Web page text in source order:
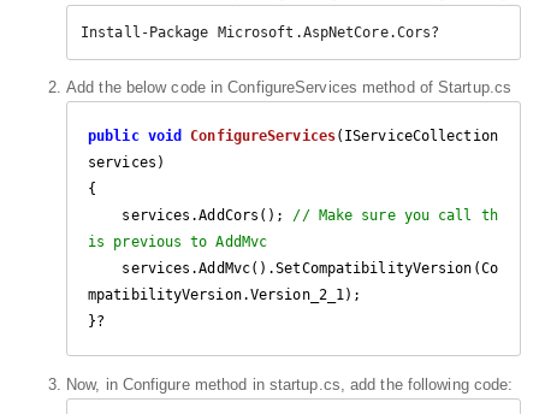
Install-Package Microsoft.AspNetCore.Cors?
Add the below code in ConfigureServices method of Startup.cs
public void ConfigureServices( IServiceCollection
services
{
    services.AddCors();
// Make sure you call th
is previous to AddMvc
mpatibilityVersion.Version_2_1);
}?
Now, in Configure method in startup.cs, add the following code: